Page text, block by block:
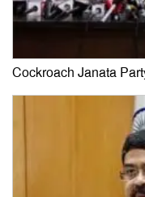
Cockroach Janata